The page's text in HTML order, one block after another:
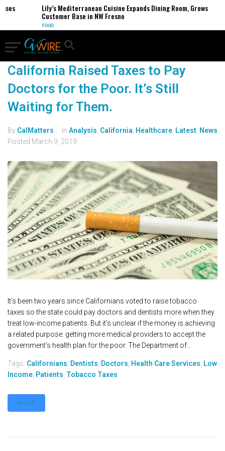
Lily’s Mediterranean Cuisine Expands Dining Room, Grows
Customer Base in NW Fresno
FOOD
California Raised Taxes to Pay
Doctors for the Poor. It’s Still
Waiting for Them.
By CalMatters In Analysis California Healthcare Latest News
Posted March 9, 2019
It’s been two years since Californians voted to raise tobacco
taxes so the state could pay doctors and dentists more when they
treat low-income patients. But it’s unclear if the money is achieving
a related purpose: getting more medical providers to accept the
government’s health plan for the poor. The Department of...
Tags: Californians Dentists Doctors Health Care Services Low
Income Patients Tobacco Taxes
MORE